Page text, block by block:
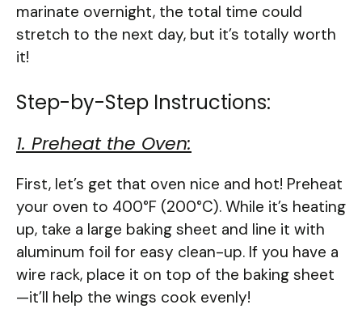
marinate overnight, the total time could
stretch to the next day, but it’s totally worth
it!
Step-by-Step Instructions:
1. Preheat the Oven:
First, let’s get that oven nice and hot! Preheat
your oven to 400°F (200°C). While it’s heating
up, take a large baking sheet and line it with
aluminum foil for easy clean-up. If you have a
wire rack, place it on top of the baking sheet
—it’ll help the wings cook evenly!